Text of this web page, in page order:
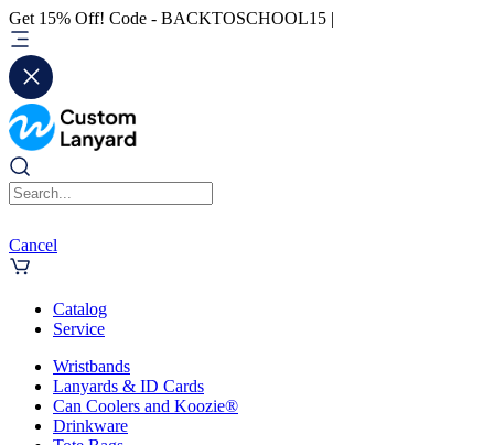
Get 15% Off! Code - BACKTOSCHOOL15 |
Cancel
Catalog
Service
Wristbands
Lanyards & ID Cards
Can Coolers and Koozie®
Drinkware